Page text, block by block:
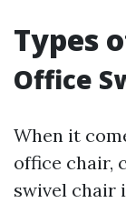
Types
Office
When it
office chair,
swivel chair